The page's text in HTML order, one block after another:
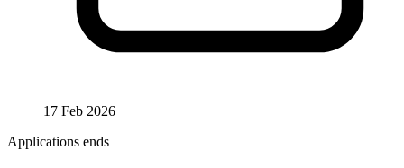
17 Feb 2026
Applications ends